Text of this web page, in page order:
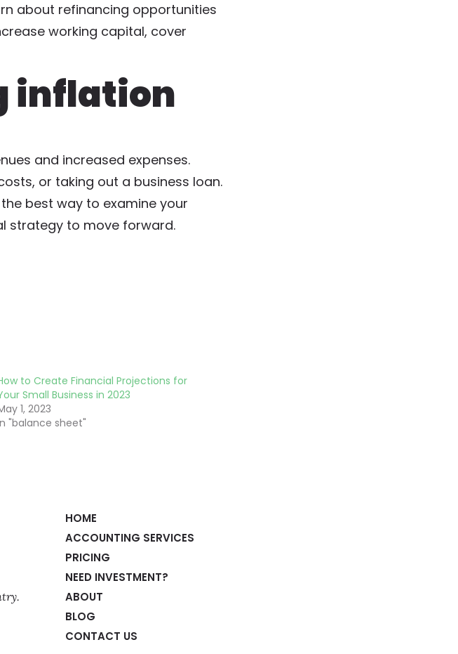
about refinancing opportunities
working capital, cover
inflation
and increased expenses.
or taking out a business loan.
the best way to examine your
strategy to move forward.
to Create Financial Projections for
Small Business in 2023
1, 2023
"balance sheet"
HOME
ACCOUNTING SERVICES
PRICING
NEED INVESTMENT?
ABOUT
BLOG
CONTACT US